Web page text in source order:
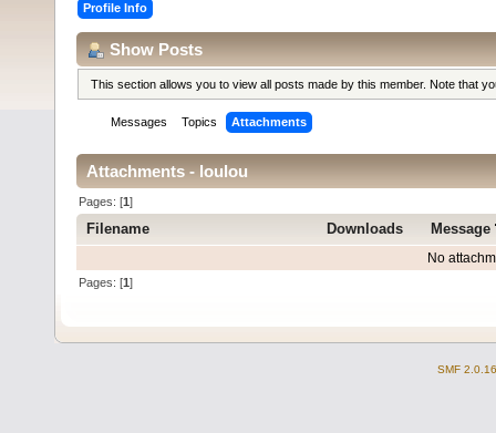
Profile Info
Show Posts
This section allows you to view all posts made by this member. Note that
Messages Topics Attachments
Attachments - loulou
Pages: [1]
Filename Downloads Message
No
Pages: [1]
SMF 2.0.16